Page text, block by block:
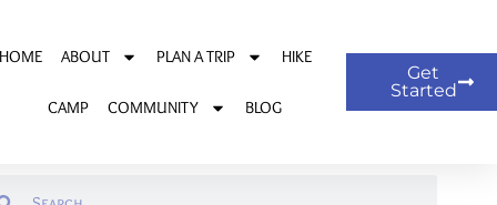
HOME ABOUT PLAN A TRIP HIKE
CAMP COMMUNITY BLOG
Get
Started